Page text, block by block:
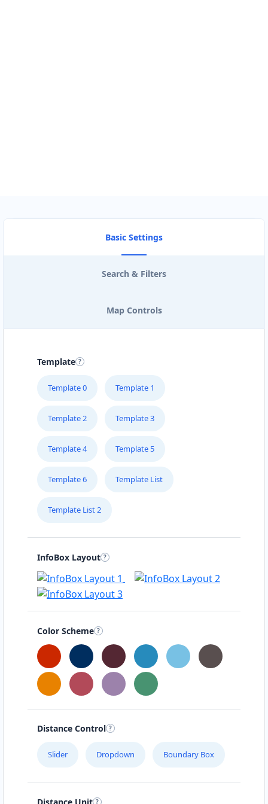
Basic Settings
Search & Filters
Map Controls
Template
Template 0 Template 1
Template 2 Template 3
Template 4 Template 5
Template 6 Template List
Template List 2
InfoBox Layout
Color Scheme
Distance Control
Slider Dropdown Boundary Box